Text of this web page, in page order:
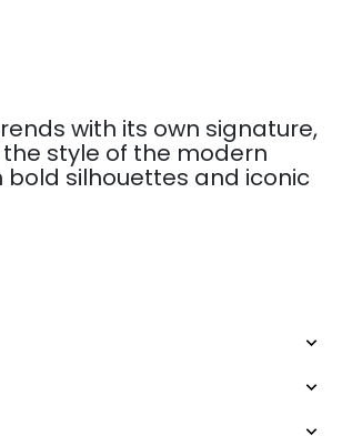
with its own signature,
style of the modern
bold silhouettes and iconic